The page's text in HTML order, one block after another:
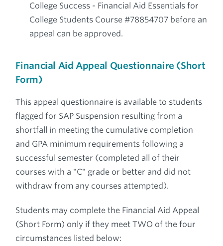
College Success - Financial Aid Essentials for
College Students Course #78854707 before an
appeal can be approved.
Financial Aid Appeal Questionnaire (Short
Form)
This appeal questionnaire is available to students
flagged for SAP Suspension resulting from a
shortfall in meeting the cumulative completion
and GPA minimum requirements following a
successful semester (completed all of their
courses with a "C" grade or better and did not
withdraw from any courses attempted).
Students may complete the Financial Aid Appeal
(Short Form) only if they meet TWO of the four
circumstances listed below: